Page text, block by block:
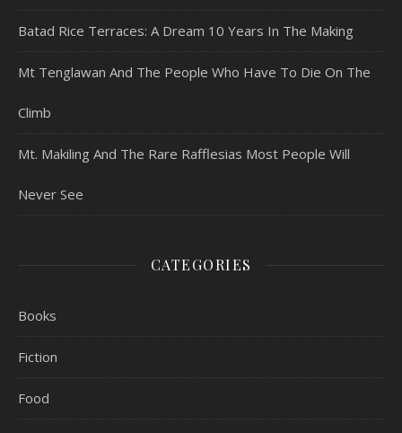
Batad Rice Terraces: A Dream 10 Years In The Making
Mt Tenglawan And The People Who Have To Die On The
Climb
Mt. Makiling And The Rare Rafflesias Most People Will
Never See
CATEGORIES
Books
Fiction
Food